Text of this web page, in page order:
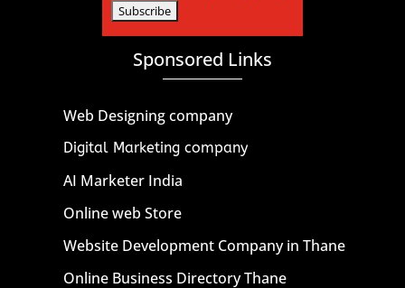
Sponsored Links
Web Designing company
Digital Marketing company
AI Marketer India
Online web Store
Website Development Company in Thane
Online Business Directory Thane